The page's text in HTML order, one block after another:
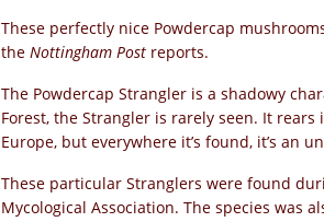
These perfectly nice Powdercap
the Nottingham Post reports.
The Powdercap Strangler is a shadowy
Forest, the Strangler is rarely seen. It
Europe, but everywhere it’s found, it’s an
These particular Stranglers were found
Mycological Association. The species was